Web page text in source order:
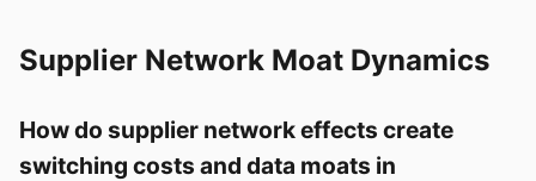
Supplier Network Moat Dynamics
How do supplier network effects create
switching costs and data moats in